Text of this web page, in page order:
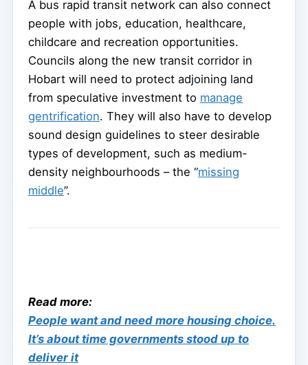
A bus rapid transit network can also connect
people with jobs, education, healthcare,
childcare and recreation opportunities.
Councils along the new transit corridor in
Hobart will need to protect adjoining land
from speculative investment to manage
gentrification. They will also have to develop
sound design guidelines to steer desirable
types of development, such as medium-
density neighbourhoods – the “missing
middle”.
Read more:
People want and need more housing choice.
It’s about time governments stood up to
deliver it